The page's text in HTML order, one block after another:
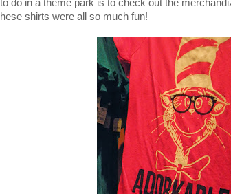
do in a theme park is to check out the
shirts were all so much fun!